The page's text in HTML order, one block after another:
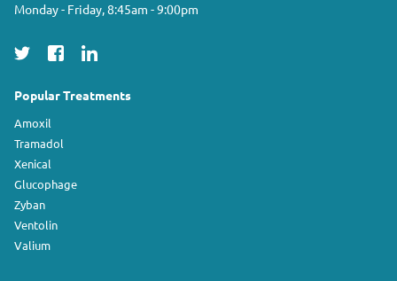
Monday - Friday, 8:45am - 9:00pm
Popular Treatments
Amoxil
Tramadol
Xenical
Glucophage
Zyban
Ventolin
Valium